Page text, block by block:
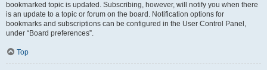
bookmarked topic is updated. Subscribing, however, will notify you when there
is an update to a topic or forum on the board. Notification options for
bookmarks and subscriptions can be configured in the User Control Panel,
under “Board preferences”.
Top